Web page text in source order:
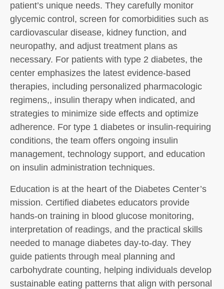
patient’s unique needs. They carefully monitor
glycemic control, screen for comorbidities such as
cardiovascular disease, kidney function, and
neuropathy, and adjust treatment plans as
necessary. For patients with type 2 diabetes, the
center emphasizes the latest evidence-based
therapies, including personalized pharmacologic
regimens,, insulin therapy when indicated, and
strategies to minimize side effects and optimize
adherence. For type 1 diabetes or insulin-requiring
conditions, the team offers ongoing insulin
management, technology support, and education
on insulin administration techniques.
Education is at the heart of the Diabetes Center’s
mission. Certified diabetes educators provide
hands-on training in blood glucose monitoring,
interpretation of readings, and the practical skills
needed to manage diabetes day-to-day. They
guide patients through meal planning and
carbohydrate counting, helping individuals develop
sustainable eating patterns that align with personal